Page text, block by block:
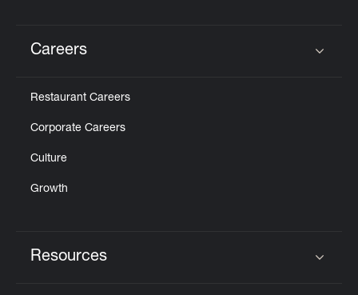
Careers
Restaurant Careers
Corporate Careers
Culture
Growth
Resources